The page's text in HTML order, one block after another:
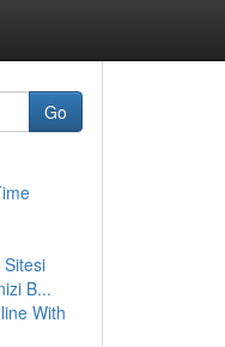
Go
B...
With